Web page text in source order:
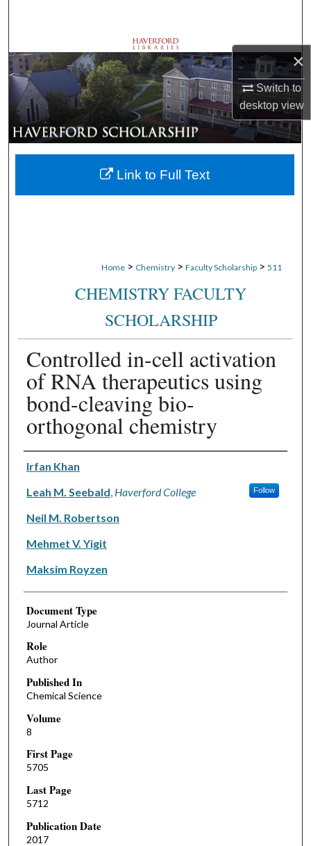
×
Switch to
desktopview
Browse Departments
My Account
About
Digital Commons Network™
Home > Chemistry > Faculty Scholarship > 511
CHEMISTRY FACULTY
SCHOLARSHIP
Controlled in-cell activation
of RNA therapeutics using
bond-cleaving bio-
orthogonal chemistry
Authors
Irfan Khan
Leah M. Seebald Haverford College Follow
Neil M. Robertson
Mehmet V. Yigit
Maksim Royzen
Document Type
Journal Article
Role
Author
Published In
Chemical Science
Volume
8
First Page
5705
Last Page
5712
Publication Date
2017
Link to Full Text